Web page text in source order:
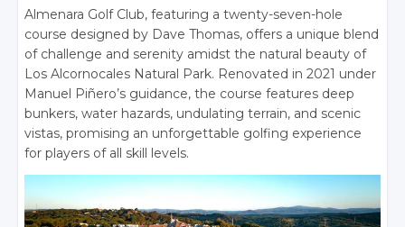
Almenara Golf Club, featuring a twenty-seven-hole
course designed by Dave Thomas, offers a unique blend
of challenge and serenity amidst the natural beauty of
Los Alcornocales Natural Park. Renovated in 2021 under
Manuel Piñero’s guidance, the course features deep
bunkers, water hazards, undulating terrain, and scenic
vistas, promising an unforgettable golfing experience
for players of all skill levels.